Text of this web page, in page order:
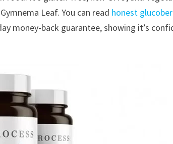
Leaf. You can read honest
money-back guarantee, showing it’s